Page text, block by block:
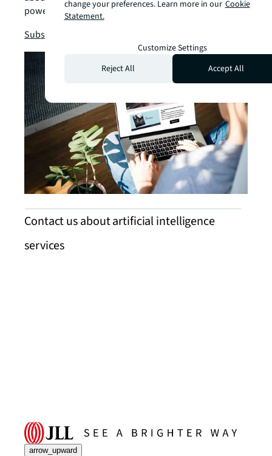
power business solutions.
Subscribe now
Contact us about artificial intelligence
services
arrow_upward
change your preferences. Learn more in our Cookie
Statement.
Customize Settings
Reject All
Accept All